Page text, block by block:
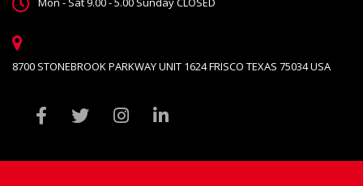
8700 STONEBROOK PARKWAY UNIT 1624 FRISCO TEXAS 75034 USA